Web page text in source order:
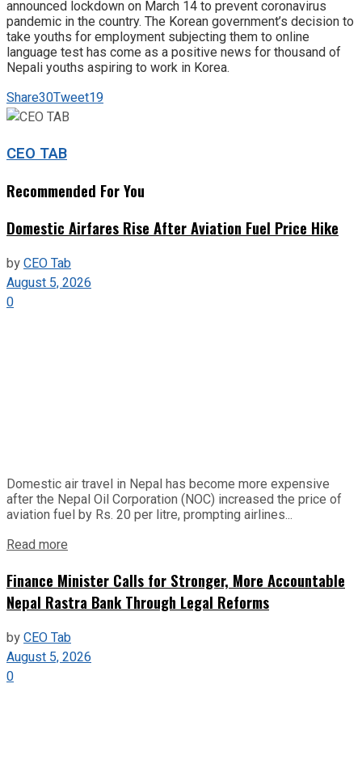
announced lockdown on March 14 to prevent coronavirus
pandemic in the country. The Korean government’s decision to
take youths for employment subjecting them to online
language test has come as a positive news for thousand of
Nepali youths aspiring to work in Korea.
Share30Tweet19
CEO TAB
Recommended For You
Domestic Airfares Rise After Aviation Fuel Price Hike
byCEO Tab
August 5, 2026
0
Domestic air travel in Nepal has become more expensive
after the Nepal Oil Corporation (NOC) increased the price of
aviation fuel by Rs. 20 per litre, prompting airlines...
Read more
Finance Minister Calls for Stronger, More Accountable
Nepal Rastra Bank Through Legal Reforms
byCEO Tab
August 5, 2026
0